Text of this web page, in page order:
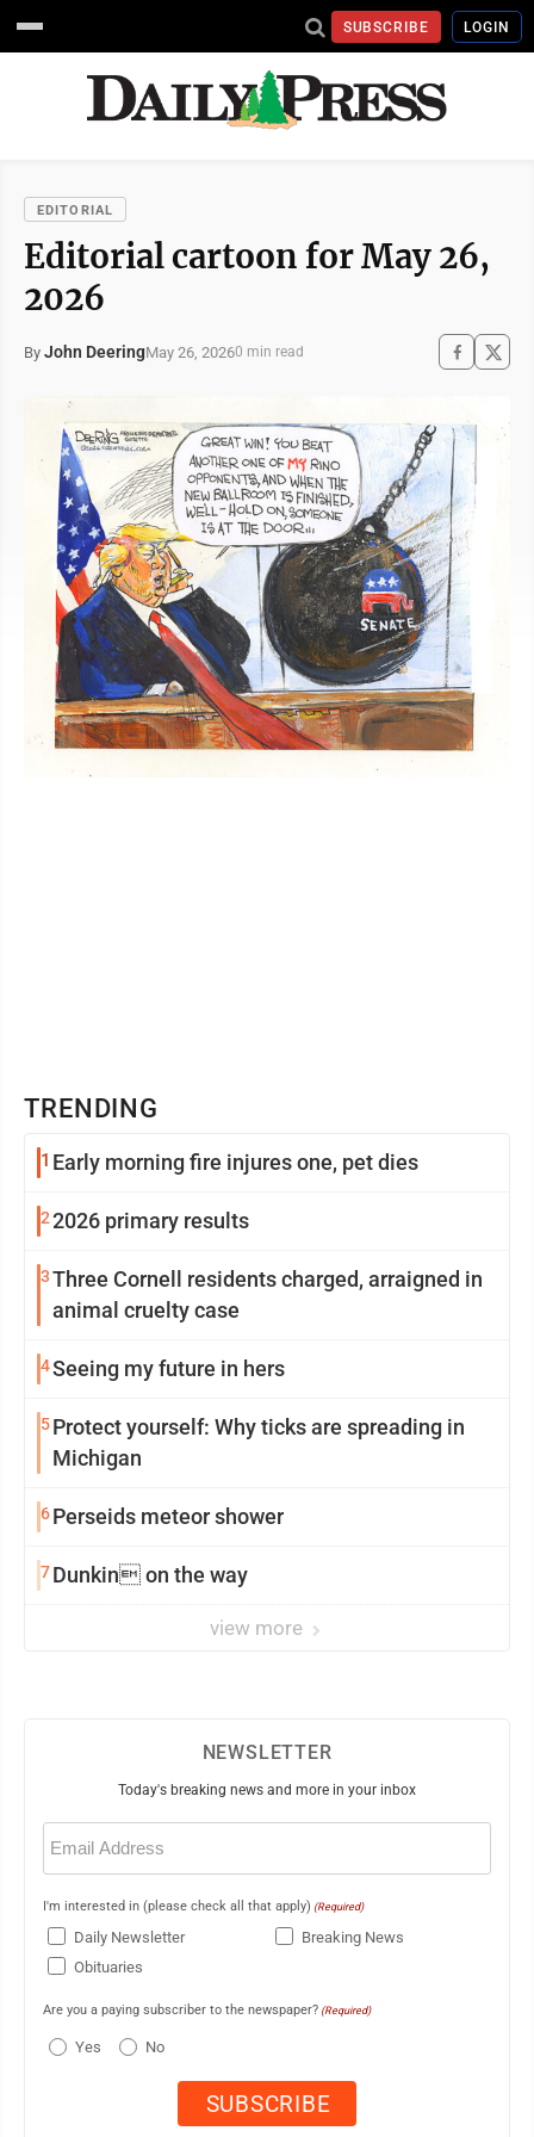
SUBSCRIBE LOGIN
EDITORIAL
Editorial cartoon for May 26,
2026
By John DeeringMay 26, 20260 min read
TRENDING
1 Early morning fire injures one, pet dies
22026 primary results
3Three Cornell residents charged, arraigned in
animal cruelty case
4Seeing my future in hers
5Protect yourself: Why ticks are spreading in
Michigan
6Perseids meteor shower
7Dunkin on the way
view more
NEWSLETTER
Today's breaking news and more in your inbox
Email
(Required)
I'm interested in (please check all that apply) (Required)
Daily Newsletter
Breaking News
Obituaries
Are you a paying subscriber to the newspaper? (Required)
Yes No